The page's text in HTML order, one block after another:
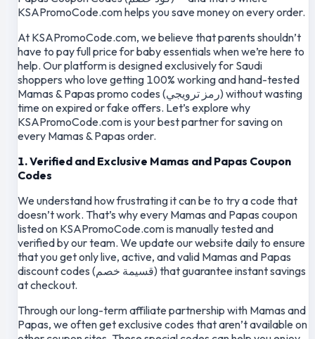
KSAPromoCode.com helps you save money on every order.
At KSAPromoCode.com, we believe that parents shouldn’t
have to pay full price for baby essentials when we’re here to
help. Our platform is designed exclusively for Saudi
shoppers who love getting 100% working and hand-tested
Mamas & Papas promo codes (رمز ترويجي) without wasting
time on expired or fake offers. Let’s explore why
KSAPromoCode.com is your best partner for saving on
every Mamas & Papas order.
1. Verified and Exclusive Mamas and Papas Coupon
Codes
We understand how frustrating it can be to try a code that
doesn’t work. That’s why every Mamas and Papas coupon
listed on KSAPromoCode.com is manually tested and
verified by our team. We update our website daily to ensure
that you get only live, active, and valid Mamas and Papas
discount codes (قسيمة خصم) that guarantee instant savings
at checkout.
Through our long-term affiliate partnership with Mamas and
Papas, we often get exclusive codes that aren’t available on